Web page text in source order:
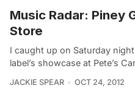
Music Radar: Piney
Store
I caught up on Saturday
label’s showcase at Pete’s
JACKIE SPEAR OCT 24, 2012